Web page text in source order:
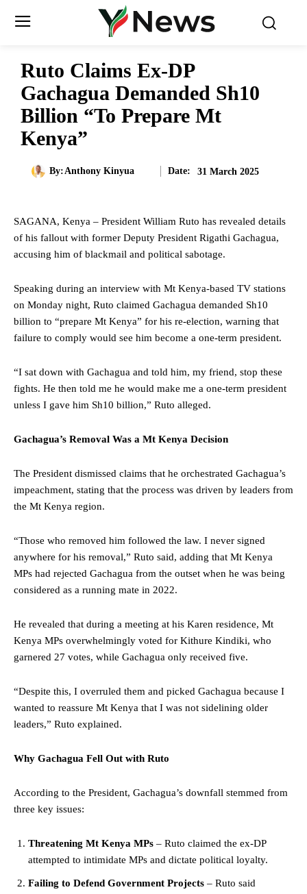
Ruto Claims Ex-DP
Gachagua Demanded Sh10
Billion “To Prepare Mt
Kenya”
By:Anthony Kinyua Date: 31 March 2025
SAGANA, Kenya – President William Ruto has revealed details
of his fallout with former Deputy President Rigathi Gachagua,
accusing him of blackmail and political sabotage.
Speaking during an interview with Mt Kenya-based TV stations
on Monday night, Ruto claimed Gachagua demanded Sh10
billion to “prepare Mt Kenya” for his re-election, warning that
failure to comply would see him become a one-term president.
“I sat down with Gachagua and told him, my friend, stop these
fights. He then told me he would make me a one-term president
unless I gave him Sh10 billion,” Ruto alleged.
Gachagua’s Removal Was a Mt Kenya Decision
The President dismissed claims that he orchestrated Gachagua’s
impeachment, stating that the process was driven by leaders from
the Mt Kenya region.
“Those who removed him followed the law. I never signed
anywhere for his removal,” Ruto said, adding that Mt Kenya
MPs had rejected Gachagua from the outset when he was being
considered as a running mate in 2022.
He revealed that during a meeting at his Karen residence, Mt
Kenya MPs overwhelmingly voted for Kithure Kindiki, who
garnered 27 votes, while Gachagua only received five.
“Despite this, I overruled them and picked Gachagua because I
wanted to reassure Mt Kenya that I was not sidelining older
leaders,” Ruto explained.
Why Gachagua Fell Out with Ruto
According to the President, Gachagua’s downfall stemmed from
three key issues:
Threatening Mt Kenya MPs – Ruto claimed the ex-DP
attempted to intimidate MPs and dictate political loyalty.
Failing to Defend Government Projects – Ruto said